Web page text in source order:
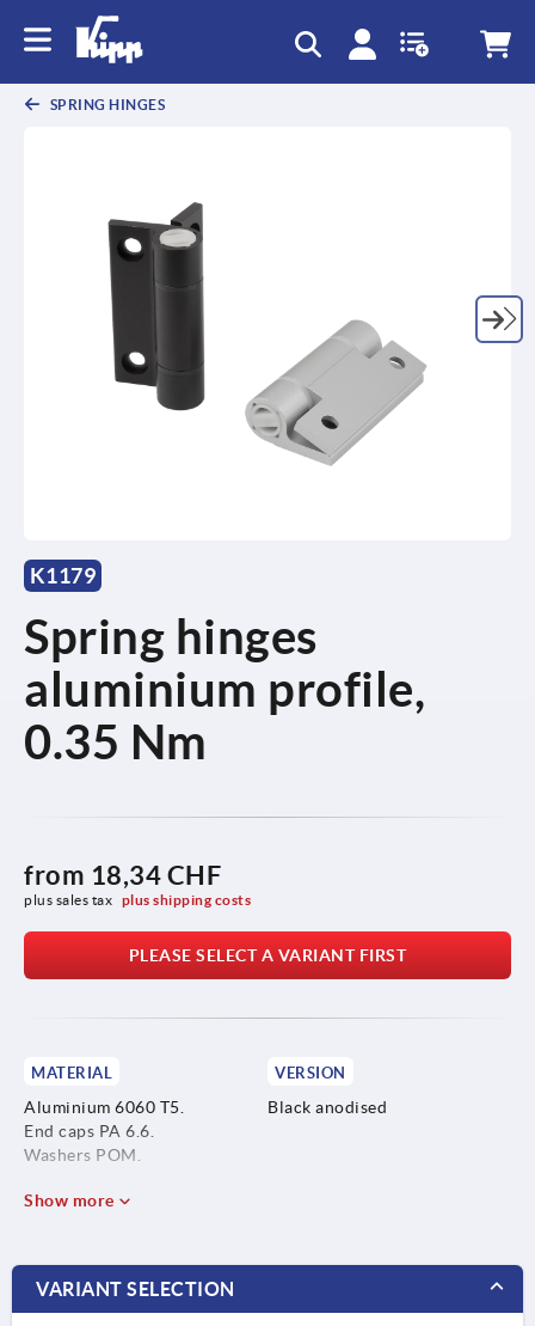
SPRING HINGES
K1179
Spring hinges
aluminium profile,
0.35 Nm
from 18,34 CHF
plus sales tax plus shipping costs
PLEASE SELECT A VARIANT FIRST
MATERIAL
Aluminium 6060 T5.
End caps PA 6.6.
Washers POM.
VERSION
Black anodised
Show more
VARIANT SELECTION